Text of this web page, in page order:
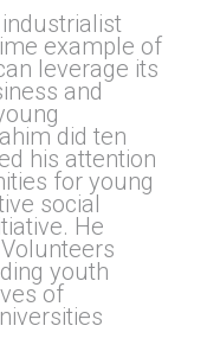
example of
leverage its
and
did ten
his attention
for young
social
He
youth
of